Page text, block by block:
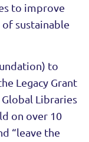
to improve
sustainable
to
Legacy Grant
Libraries
on over 10
“leave the